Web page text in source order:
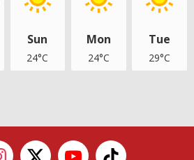
Sun
24°C
Mon
24°C
Tue
29°C